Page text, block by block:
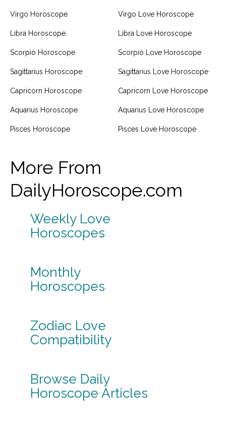
Virgo Horoscope
Libra Horoscope
Scorpio Horoscope
Sagittarius Horoscope
Capricorn Horoscope
Aquarius Horoscope
Pisces Horoscope
Virgo Love Horoscope
Libra Love Horoscope
Scorpio Love Horoscope
Sagittarius Love Horoscope
Capricorn Love Horoscope
Aquarius Love Horoscope
Pisces Love Horoscope
More From
DailyHoroscope.com
Weekly Love
Horoscopes
Monthly
Horoscopes
Zodiac Love
Compatibility
Browse Daily
Horoscope Articles